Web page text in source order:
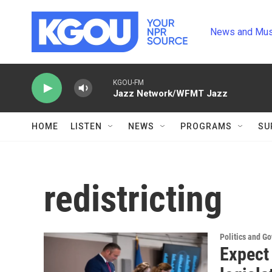
News and
KGOU-FM
Jazz Network/WFMT Jazz
HOME LISTEN NEWS PROGRAMS
redistricting
Politics and